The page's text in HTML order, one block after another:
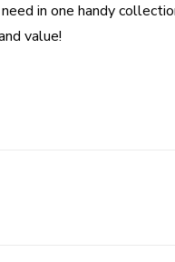
in one handy
value!